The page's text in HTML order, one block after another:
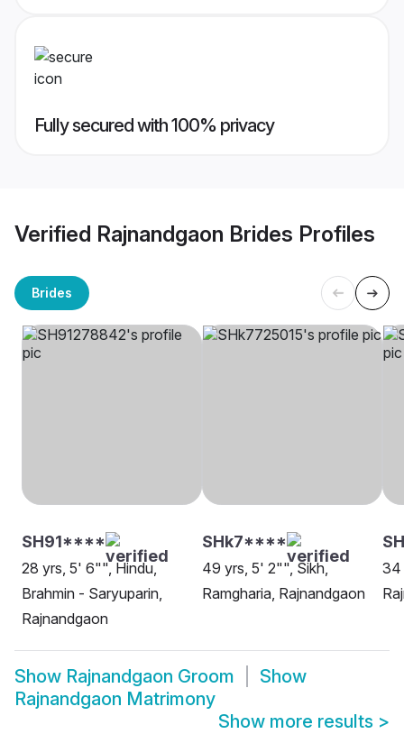
Fully secured with 100% privacy
Verified Rajnandgaon Brides Profiles
Brides
SH91****
28 yrs, 5' 6"", Hindu,
Brahmin - Saryuparin,
Rajnandgaon
SHk7****
49 yrs, 5' 2"", Sikh,
Ramgharia, Rajnandgaon
34
Show Rajnandgaon Groom
Show
Rajnandgaon Matrimony
Show more results >